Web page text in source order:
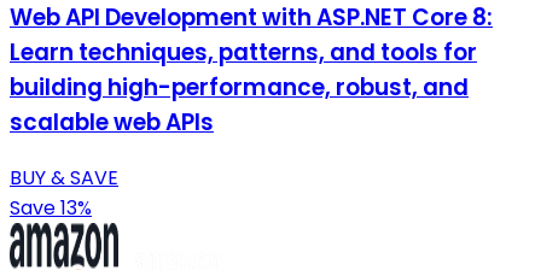
Web API Development with ASP.NET Core 8:
Learn techniques, patterns, and tools for
building high-performance, robust, and
scalable web APIs
BUY & SAVE
Save 13%